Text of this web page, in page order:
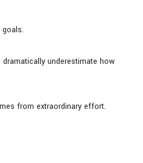
underestimate how
from extraordinary effort.